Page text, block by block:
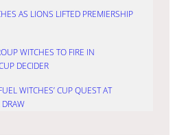
AS LIONS LIFTED PREMIERSHIP
WITCHES TO FIRE IN
DECIDER
WITCHES’ CUP QUEST AT
DRAW